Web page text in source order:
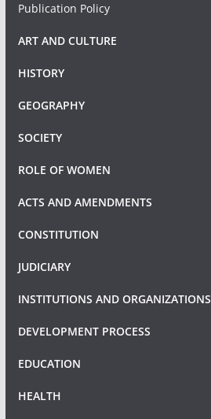
Publication Policy
ART AND CULTURE
HISTORY
GEOGRAPHY
SOCIETY
ROLE OF WOMEN
ACTS AND AMENDMENTS
CONSTITUTION
JUDICIARY
INSTITUTIONS AND ORGANIZATIONS
DEVELOPMENT PROCESS
EDUCATION
HEALTH